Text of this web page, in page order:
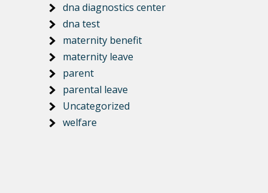
dna diagnostics center
dna test
maternity benefit
maternity leave
parent
parental leave
Uncategorized
welfare